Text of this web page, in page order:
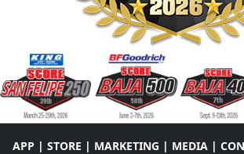
APP | STORE | MARKETING | MEDIA |